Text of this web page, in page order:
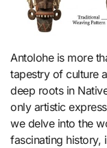
Antolohe is more than just a word; it embodies a rich
tapestry of culture
deep roots in
only artistic
we delve into the
fascinating history,